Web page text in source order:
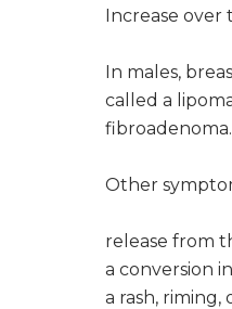
Increase over
In males,
called a
fibroadenoma.
Other
release from
a conversion
a rash,